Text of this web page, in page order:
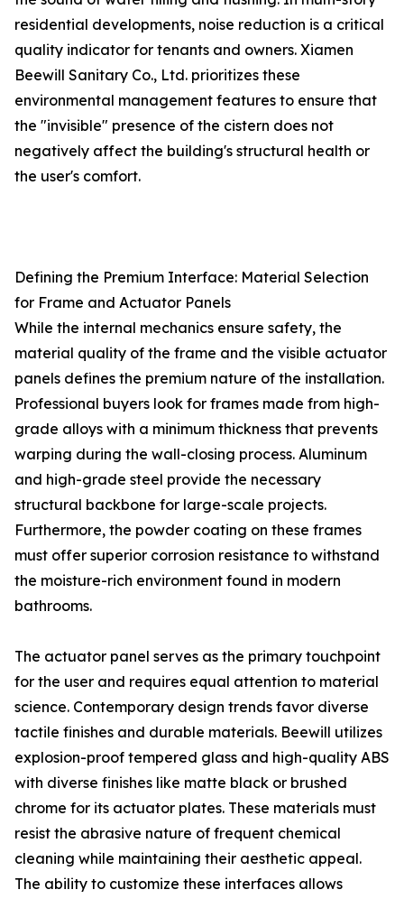
residential developments, noise reduction is a critical
quality indicator for tenants and owners. Xiamen
Beewill Sanitary Co., Ltd. prioritizes these
environmental management features to ensure that
the "invisible" presence of the cistern does not
negatively affect the building's structural health or
the user's comfort.
Defining the Premium Interface: Material Selection
for Frame and Actuator Panels
While the internal mechanics ensure safety, the
material quality of the frame and the visible actuator
panels defines the premium nature of the installation.
Professional buyers look for frames made from high-
grade alloys with a minimum thickness that prevents
warping during the wall-closing process. Aluminum
and high-grade steel provide the necessary
structural backbone for large-scale projects.
Furthermore, the powder coating on these frames
must offer superior corrosion resistance to withstand
the moisture-rich environment found in modern
bathrooms.
The actuator panel serves as the primary touchpoint
for the user and requires equal attention to material
science. Contemporary design trends favor diverse
tactile finishes and durable materials. Beewill utilizes
explosion-proof tempered glass and high-quality ABS
with diverse finishes like matte black or brushed
chrome for its actuator plates. These materials must
resist the abrasive nature of frequent chemical
cleaning while maintaining their aesthetic appeal.
The ability to customize these interfaces allows